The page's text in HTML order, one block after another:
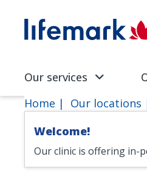
SVG
Our services
Home
Our locations
Welcome!
Our clinic is offering in-